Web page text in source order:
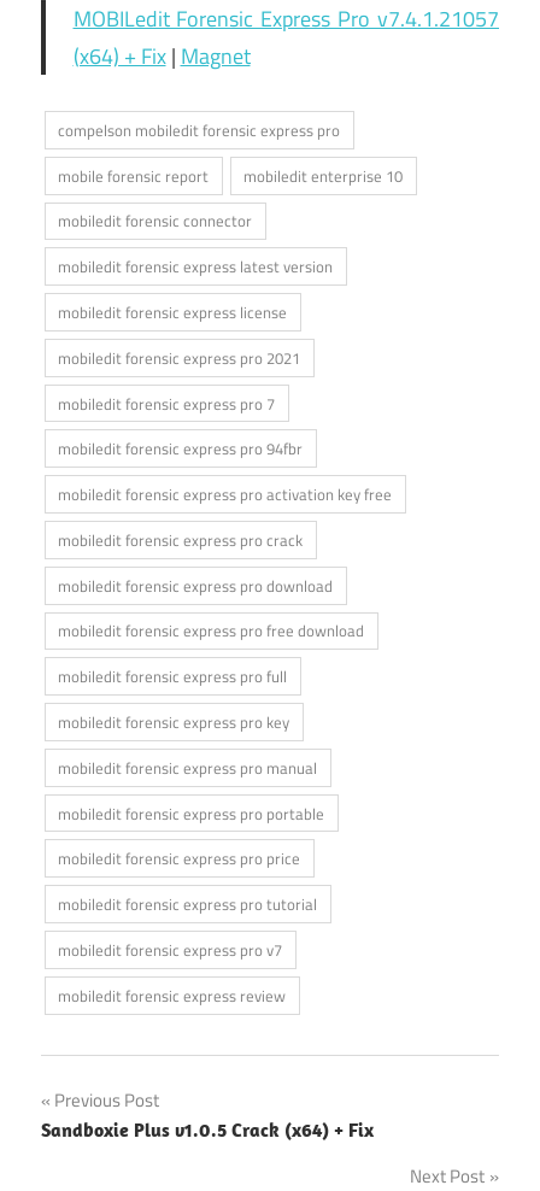
MOBILedit Forensic Express Pro v7.4.1.21057
(x64) + Fix| Magnet
compelson mobiledit forensic express pro
mobile forensic report
mobiledit enterprise 10
mobiledit forensic connector
mobiledit forensic express latest version
mobiledit forensic express license
mobiledit forensic express pro 2021
mobiledit forensic express pro 7
mobiledit forensic express pro 94fbr
mobiledit forensic express pro activation key free
mobiledit forensic express pro crack
mobiledit forensic express pro download
mobiledit forensic express pro free download
mobiledit forensic express pro full
mobiledit forensic express pro key
mobiledit forensic express pro manual
mobiledit forensic express pro portable
mobiledit forensic express pro price
mobiledit forensic express pro tutorial
mobiledit forensic express pro v7
mobiledit forensic express review
Post
navigation
Previous Post
Sandboxie Plus v1.0.5 Crack (x64) + Fix
Next Post